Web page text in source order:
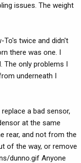
issues. The weight
To's twice and didn't
there was one. I
The only problems I
underneath I
a bad sensor,
at the same
rear, and not from the
of the way, or remove
dunno.gif Anyone